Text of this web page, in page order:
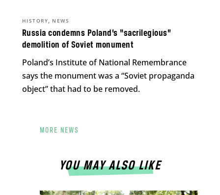
Russia condemns Poland’s “sacrilegious”
demolition of Soviet monument
HISTORY, NEWS
Poland’s Institute of National Remembrance
says the monument was a “Soviet propaganda
object” that had to be removed.
MORE NEWS
YOU MAY ALSO LIKE